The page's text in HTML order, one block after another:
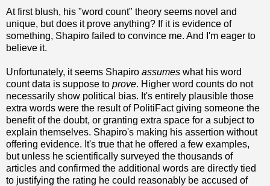
At first blush, his "word count" theory seems novel and
unique, but does it prove anything? If it is evidence of
something, Shapiro failed to convince me. And I'm eager to
believe it.
Unfortunately, it seems Shapiro assumes what his word
count data is suppose to prove. Higher word counts do not
necessarily show political bias. It's entirely plausible those
extra words were the result of PolitiFact giving someone the
benefit of the doubt, or granting extra space for a subject to
explain themselves. Shapiro's making his assertion without
offering evidence. It's true that he offered a few examples,
but unless he scientifically surveyed the thousands of
articles and confirmed the additional words are directly tied
to justifying the rating he could reasonably be accused of